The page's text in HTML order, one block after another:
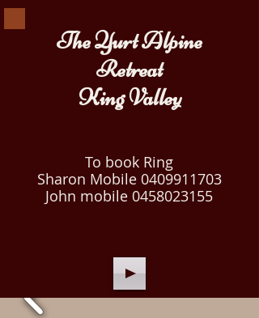
The Yurt Alpine
Retreat
King Valley
To book Ring
Sharon Mobile 0409911703
John mobile 0458023155